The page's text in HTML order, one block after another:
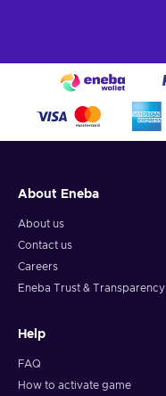
About Eneba
About us
Contact us
Careers
Eneba Trust & Transparency
Help
FAQ
How to activate game